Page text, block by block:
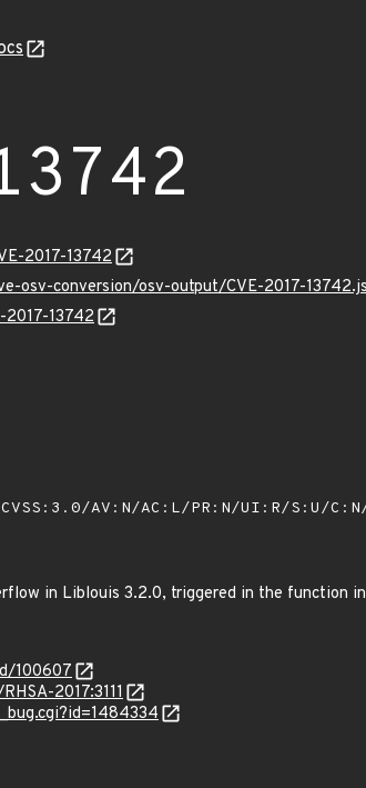
2017-13742
osv-conversion/osv-output/CVE-2017-
13742
CVSS:3.0/AV:N/AC:L/PR:N/UI:R/S:U/
in Liblouis 3.2.0, triggered in the function
100607
2017:3111